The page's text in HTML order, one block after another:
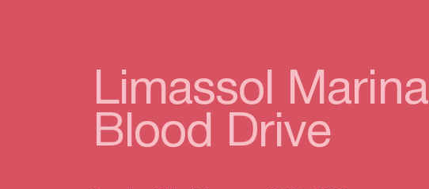
Limassol Marina
Blood Drive